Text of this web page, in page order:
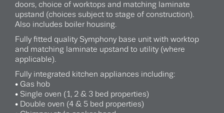
doors, choice of worktops and matching laminate
upstand (choices subject to stage of construction).
Also includes boiler housing.
Fully fitted quality Symphony base unit with worktop
and matching laminate upstand to utility (where
applicable).
Fully integrated kitchen appliances including:
• Gas hob
• Single oven (1, 2 & 3 bed properties)
• Double oven (4 & 5 bed properties)